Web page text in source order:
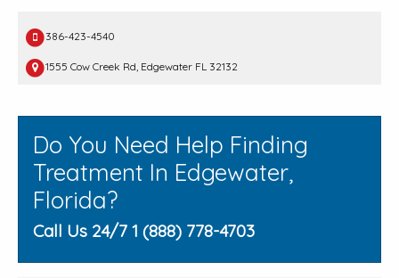
386-423-4540
1555 Cow Creek Rd, Edgewater FL 32132
Do You Need Help Finding
Treatment In Edgewater,
Florida?
Call Us 24/7 1 (888) 778-4703